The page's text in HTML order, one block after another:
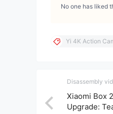
No one has liked
Yi 4K Action
Disassembly
Xiaomi Box
Upgrade: